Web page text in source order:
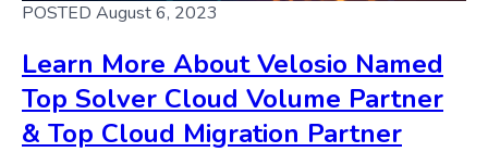
POSTED August 6, 2023
Learn More About Velosio Named
Top Solver Cloud Volume Partner
& Top Cloud Migration Partner